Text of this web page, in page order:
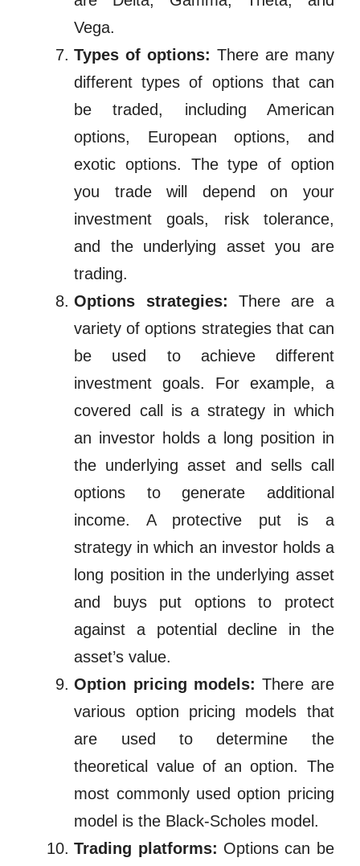
Vega.
Types of options: There are many
different types of options that can
be traded, including American
options, European options, and
exotic options. The type of option
you trade will depend on your
investment goals, risk tolerance,
and the underlying asset you are
trading.
Options strategies: There are a
variety of options strategies that can
be used to achieve different
investment goals. For example, a
covered call is a strategy in which
an investor holds a long position in
the underlying asset and sells call
options to generate additional
income. A protective put is a
strategy in which an investor holds a
long position in the underlying asset
and buys put options to protect
against a potential decline in the
asset’s value.
Option pricing models: There are
various option pricing models that
are used to determine the
theoretical value of an option. The
most commonly used option pricing
model is the Black-Scholes model.
Trading platforms: Options can be